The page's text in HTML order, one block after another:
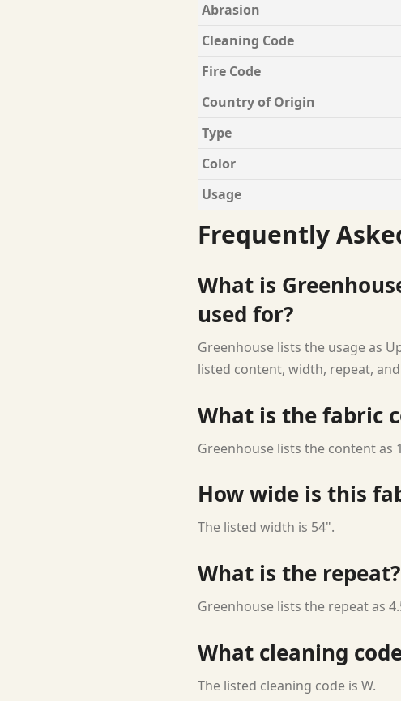
Abrasion
Cleaning Code
Fire Code
Country of Origin
Type
Color
Usage
Frequently
What is
used for?
Greenhouse lists the usage as
listed content, width, repeat,
What is the fabric
Greenhouse lists the content as
How wide is this
The listed width is 54".
What is the repeat?
Greenhouse lists the repeat as
What cleaning
The listed cleaning code is W.